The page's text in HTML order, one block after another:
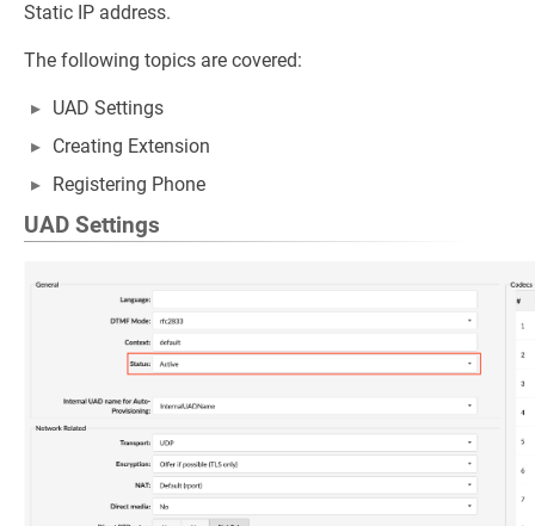
Static IP address.
The following topics are covered:
UAD Settings
Creating Extension
Registering Phone
UAD Settings